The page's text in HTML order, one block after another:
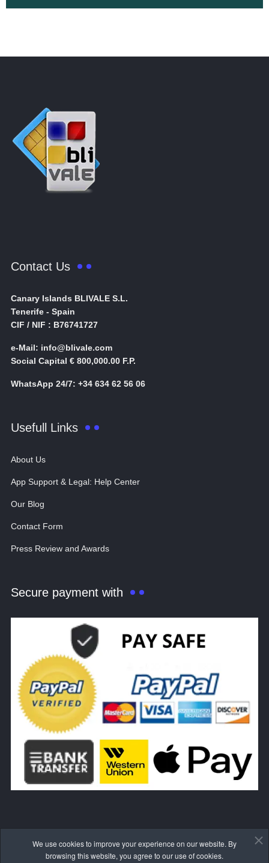
Contact Us
Canary Islands BLIVALE S.L.
Tenerife - Spain
CIF / NIF : B76741727
e-Mail: info@blivale.com
Social Capital € 800,000.00 F.P.
WhatsApp 24/7: +34 634 62 56 06
Usefull Links
About Us
App Support & Legal: Help Center
Our Blog
Contact Form
Press Review and Awards
Secure payment with
WITHDRAW FROM THE CONTRACT HERE
We use cookies to improve your experience on our website. By
browsing this website, you agree to our use of cookies.